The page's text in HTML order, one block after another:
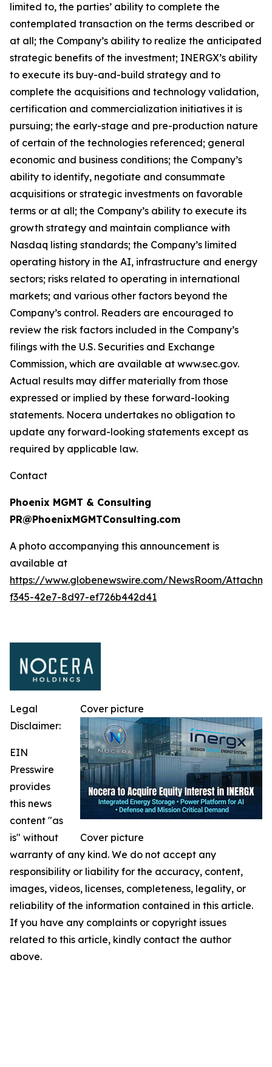
limited to, the parties’ ability to complete the
contemplated transaction on the terms described or
at all; the Company’s ability to realize the anticipated
strategic benefits of the investment; INERGX’s ability
to execute its buy-and-build strategy and to
complete the acquisitions and technology validation,
certification and commercialization initiatives it is
pursuing; the early-stage and pre-production nature
of certain of the technologies referenced; general
economic and business conditions; the Company’s
ability to identify, negotiate and consummate
acquisitions or strategic investments on favorable
terms or at all; the Company’s ability to execute its
growth strategy and maintain compliance with
Nasdaq listing standards; the Company’s limited
operating history in the AI, infrastructure and energy
sectors; risks related to operating in international
markets; and various other factors beyond the
Company’s control. Readers are encouraged to
review the risk factors included in the Company’s
filings with the U.S. Securities and Exchange
Commission, which are available at www.sec.gov.
Actual results may differ materially from those
expressed or implied by these forward-looking
statements. Nocera undertakes no obligation to
update any forward-looking statements except as
required by applicable law.
Contact
Phoenix MGMT & Consulting
PR@PhoenixMGMTConsulting.com
A photo accompanying this announcement is
available at
https://www.globenewswire.com/NewsRoom/
f345-42e7-8d97-ef726b442d41
Cover picture
Cover picture
Legal
Disclaimer:
EIN
Presswire
provides
this news
content "as
is" without
warranty of any kind. We do not accept any
responsibility or liability for the accuracy, content,
images, videos, licenses, completeness, legality, or
reliability of the information contained in this article.
If you have any complaints or copyright issues
related to this article, kindly contact the author
above.